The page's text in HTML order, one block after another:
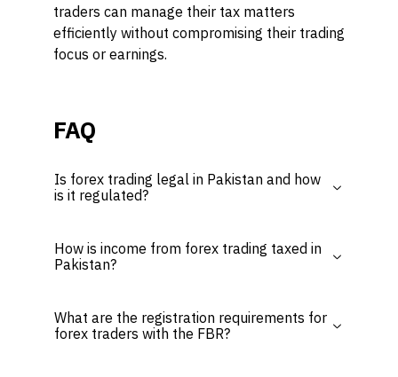
traders can manage their tax matters
efficiently without compromising their trading
focus or earnings.
FAQ
Is forex trading legal in Pakistan and how
is it regulated?
How is income from forex trading taxed in
Pakistan?
What are the registration requirements for
forex traders with the FBR?